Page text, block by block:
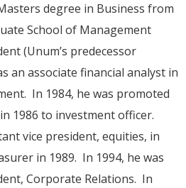
degree in Business from
School of Management
(Unum’s predecessor
an associate financial analyst in
In 1984, he was promoted
1986 to investment officer.
vice president, equities, in
in 1989. In 1994, he was
Corporate Relations. In